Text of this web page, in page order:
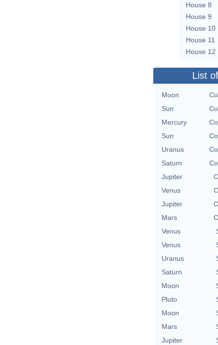
House 8
House 9
House 10
House 11
House 12
List
Moon
Sun
Mercury
Sun
Uranus
Saturn
Jupiter
Venus
Jupiter
Mars
Venus
Venus
Uranus
Saturn
Moon
Pluto
Moon
Mars
Jupiter